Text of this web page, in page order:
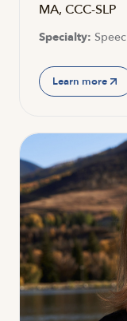
MA, CCC-SLP
Specialty:
Learn more